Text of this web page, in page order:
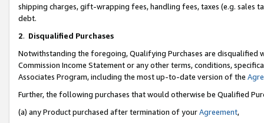
shipping charges, gift-wrapping fees, handling fees, taxes (e.g. sales
debt.
2. Disqualified Purchases
Notwithstanding the foregoing, Qualifying Purchases are disqualified
Commission Income Statement or any other terms, conditions,
Associates Program, including the most up-to-date version of the
Further, the following purchases that would otherwise be Qualified
(a) any Product purchased after termination of yourAgreement,